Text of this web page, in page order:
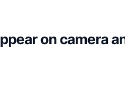
on camera